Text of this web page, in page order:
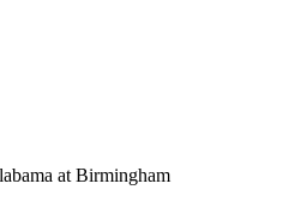
at Birmingham